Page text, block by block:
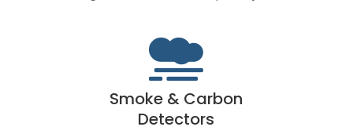

Smoke & Carbon
Detectors